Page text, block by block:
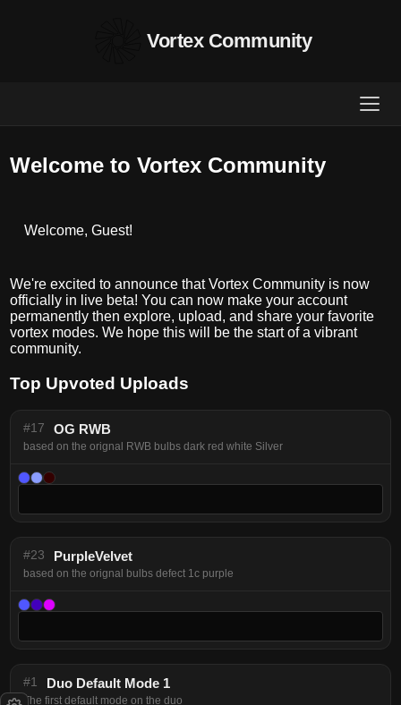
Vortex Community
Welcome to Vortex Community
Welcome, Guest!
We're excited to announce that Vortex Community is now
officially in live beta! You can now make your account
permanently then explore, upload, and share your favorite
vortex modes. We hope this will be the start of a vibrant
community.
Top Upvoted Uploads
#17 OG RWB
based on the orignal RWB bulbs dark red white Silver
#23 PurpleVelvet
based on the orignal bulbs defect 1c purple
#1 Duo Default Mode 1
The first default mode on the duo